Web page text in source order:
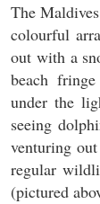
The
colourful
out with a
beach
under the
seeing
venturing
regular
(pictured